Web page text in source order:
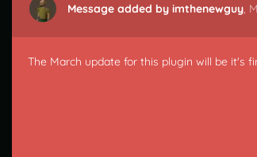
Message added by imthenewguy,
The March update for this plugin will be it's